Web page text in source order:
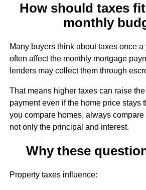
How should taxes
monthly
Many buyers think about taxes once a
often affect the monthly mortgage
lenders may collect them through
That means higher taxes can raise
payment even if the home price stays
you compare homes, always compare
not only the principal and interest.
Why these
Property taxes influence: